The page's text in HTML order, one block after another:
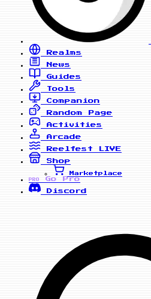
Realms
News
Guides
Tools
Companion
Random Page
Activities
Arcade
Reelfest
LIVE
Shop
Marketplace
PRO
Go Pro
Discord